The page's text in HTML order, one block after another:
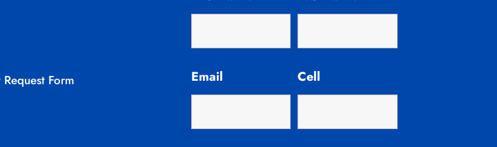
Form Email Cell